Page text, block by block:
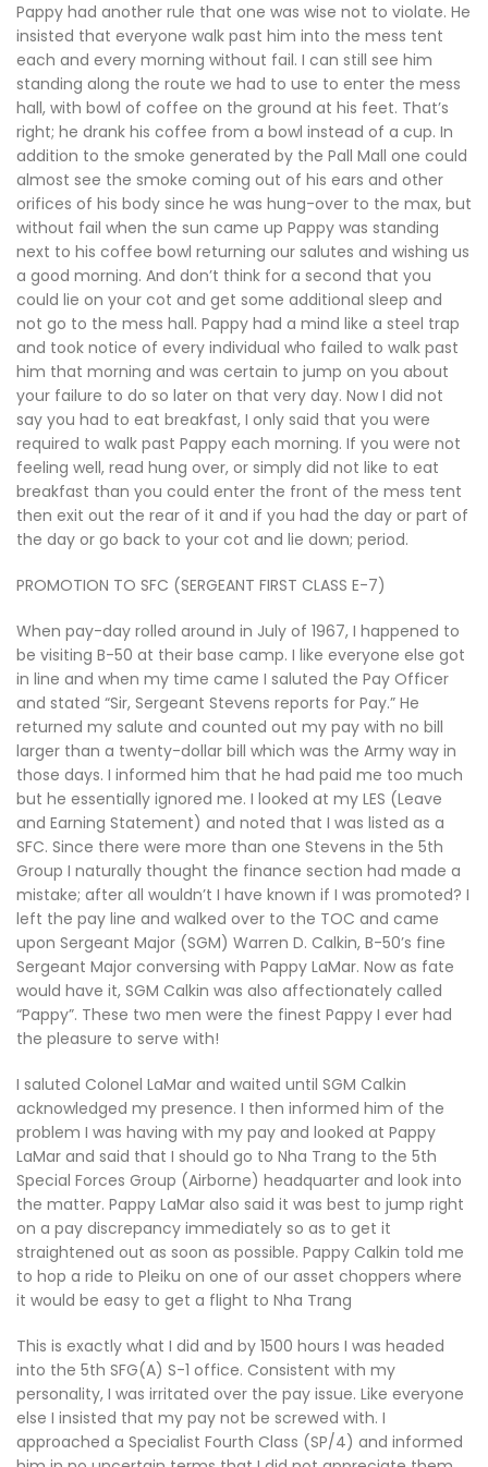
Pappy had another rule that one was wise not to violate. He
insisted that everyone walk past him into the mess tent
each and every morning without fail. I can still see him
standing along the route we had to use to enter the mess
hall, with bowl of coffee on the ground at his feet. That’s
right; he drank his coffee from a bowl instead of a cup. In
addition to the smoke generated by the Pall Mall one could
almost see the smoke coming out of his ears and other
orifices of his body since he was hung-over to the max, but
without fail when the sun came up Pappy was standing
next to his coffee bowl returning our salutes and wishing us
a good morning. And don’t think for a second that you
could lie on your cot and get some additional sleep and
not go to the mess hall. Pappy had a mind like a steel trap
and took notice of every individual who failed to walk past
him that morning and was certain to jump on you about
your failure to do so later on that very day. Now I did not
say you had to eat breakfast, I only said that you were
required to walk past Pappy each morning. If you were not
feeling well, read hung over, or simply did not like to eat
breakfast than you could enter the front of the mess tent
then exit out the rear of it and if you had the day or part of
the day or go back to your cot and lie down; period.
PROMOTION TO SFC (SERGEANT FIRST CLASS E-7)
When pay-day rolled around in July of 1967, I happened to
be visiting B-50 at their base camp. I like everyone else got
in line and when my time came I saluted the Pay Officer
and stated “Sir, Sergeant Stevens reports for Pay.” He
returned my salute and counted out my pay with no bill
larger than a twenty-dollar bill which was the Army way in
those days. I informed him that he had paid me too much
but he essentially ignored me. I looked at my LES (Leave
and Earning Statement) and noted that I was listed as a
SFC. Since there were more than one Stevens in the 5th
Group I naturally thought the finance section had made a
mistake; after all wouldn’t I have known if I was promoted? I
left the pay line and walked over to the TOC and came
upon Sergeant Major (SGM) Warren D. Calkin, B-50’s fine
Sergeant Major conversing with Pappy LaMar. Now as fate
would have it, SGM Calkin was also affectionately called
“Pappy”. These two men were the finest Pappy I ever had
the pleasure to serve with!
I saluted Colonel LaMar and waited until SGM Calkin
acknowledged my presence. I then informed him of the
problem I was having with my pay and looked at Pappy
LaMar and said that I should go to Nha Trang to the 5th
Special Forces Group (Airborne) headquarter and look into
the matter. Pappy LaMar also said it was best to jump right
on a pay discrepancy immediately so as to get it
straightened out as soon as possible. Pappy Calkin told me
to hop a ride to Pleiku on one of our asset choppers where
it would be easy to get a flight to Nha Trang
This is exactly what I did and by 1500 hours I was headed
into the 5th SFG(A) S-1 office. Consistent with my
personality, I was irritated over the pay issue. Like everyone
else I insisted that my pay not be screwed with. I
approached a Specialist Fourth Class (SP/4) and informed